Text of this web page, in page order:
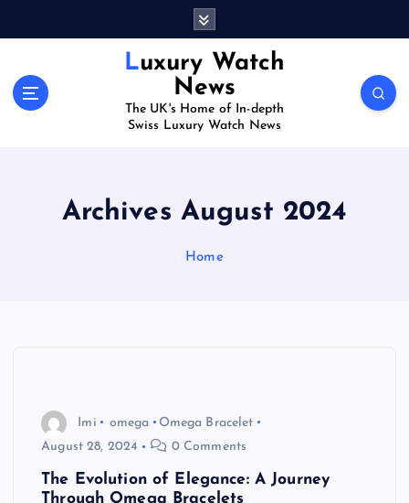
Luxury Watch
News
The UK's Home of In-depth
Swiss Luxury Watch News
Archives August 2024
Home
Imi omega
Omega Bracelet
August 28, 2024
0 Comments
The Evolution of Elegance: A Journey
Through Omega Bracelets